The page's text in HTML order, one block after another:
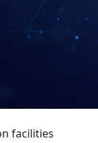
facilities